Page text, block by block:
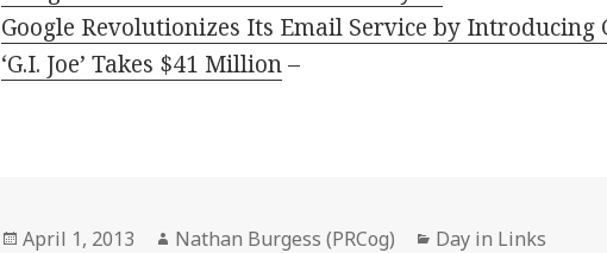
Google Revolutionizes Its Email Service by Introducing
‘G.I. Joe’ Takes $41 Million–
Posted
April 1, 2013 Author
Nathan Burgess (PRCog) Categories
Day in Links